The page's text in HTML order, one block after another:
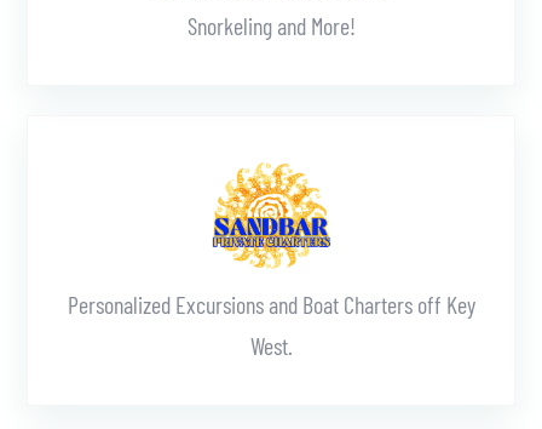
Snorkeling and More!
Personalized Excursions and Boat Charters off Key
West.